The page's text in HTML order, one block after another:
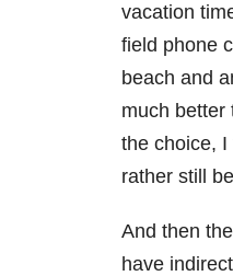
vacation
field phone
beach and
much better
the choice,
rather still
And then
have